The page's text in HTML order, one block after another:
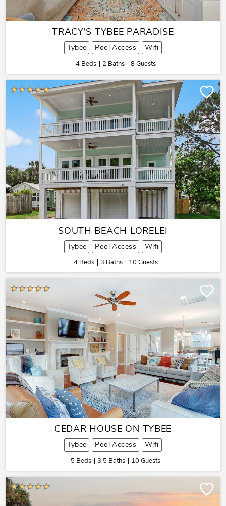
TRACY'S TYBEE PARADISE
Tybee Pool Access Wifi
4 Beds 2 Baths 8 Guests
SOUTH BEACH LORELEI
Tybee Pool Access Wifi
4 Beds 3 Baths 10 Guests
CEDAR HOUSE ON TYBEE
Tybee Pool Access Wifi
5 Beds 3.5 Baths 10 Guests